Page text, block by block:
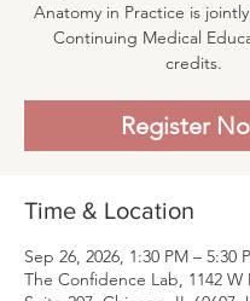
Anatomy in Practice is
Continuing Medical
credits.
Register
Time & Location
Sep 26, 2026, 1:30 PM – 5:30
The Confidence Lab, 1142 W